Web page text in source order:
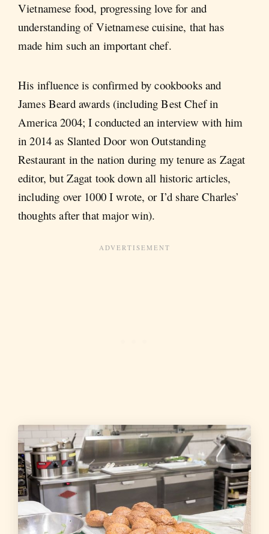
Vietnamese food, progressing love for and
understanding of Vietnamese cuisine, that has
made him such an important chef.
His influence is confirmed by cookbooks and
James Beard awards (including Best Chef in
America 2004; I conducted an interview with him
in 2014 as Slanted Door won Outstanding
Restaurant in the nation during my tenure as Zagat
editor, but Zagat took down all historic articles,
including over 1000 I wrote, or I’d share Charles’
thoughts after that major win).